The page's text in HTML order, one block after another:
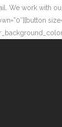
We work with